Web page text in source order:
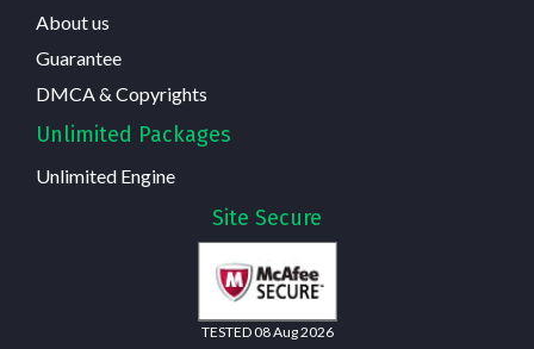
About us
Guarantee
DMCA & Copyrights
Unlimited Packages
Unlimited Engine
Site Secure
TESTED 08 Aug 2026